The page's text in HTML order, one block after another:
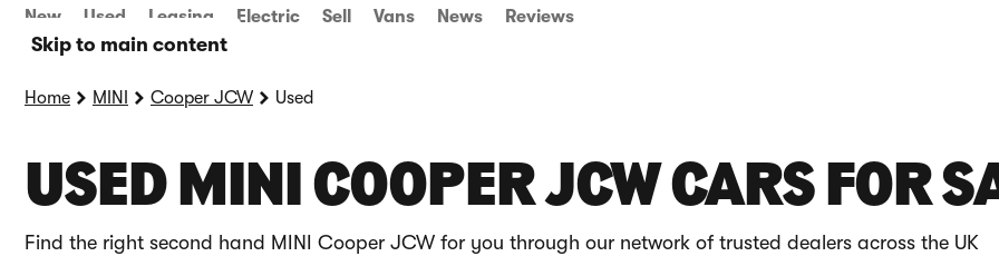
Skip to main content
New Used Leasing Electric Sell Vans News Reviews
Home MINI Cooper JCW Used
USED MINI COOPER JCW CARS FOR
Find the right second hand MINI Cooper JCW for you through our network of trusted dealers across the UK